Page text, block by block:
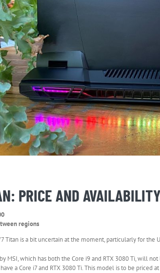
PRICE AND AVAILABILITY
regions
Titan is a bit uncertain at the moment, particularly for the
MSI, which has both the Core i9 and RTX 3080 Ti, will
a Core i7 and RTX 3080 Ti. This model is to be priced